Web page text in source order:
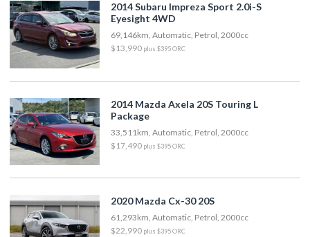
2014 Subaru Impreza Sport 2.0i-S
Eyesight 4WD
69,146km, Automatic, Petrol, 2000cc
$13,990 plus $395 ORC
2014 Mazda Axela 20S Touring L
Package
33,511km, Automatic, Petrol, 2000cc
$17,490 plus $395 ORC
2020 Mazda Cx-30 20S
61,293km, Automatic, Petrol, 2000cc
$22,990 plus $395 ORC